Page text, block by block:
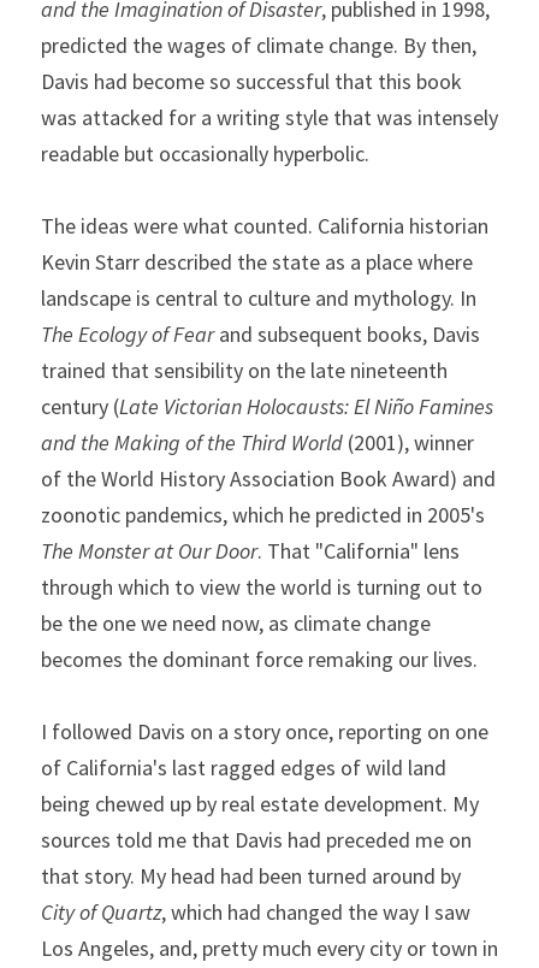
and the Imagination of Disaster, published in 1998,
predicted the wages of climate change. By then,
Davis had become so successful that this book
was attacked for a writing style that was intensely
readable but occasionally hyperbolic.
The ideas were what counted. California historian
Kevin Starr described the state as a place where
The Ecology of Fear and subsequent books, Davis
trained that sensibility on the late nineteenth
century (Late Victorian Holocausts: El Niño Famines
and the Making of the Third World (2001), winner
of the World History Association Book Award) and
The Monster at Our Door. That "California" lens
through which to view the world is turning out to
be the one we need now, as climate change
becomes the dominant force remaking our lives.
I followed Davis on a story once, reporting on one
of California's last ragged edges of wild land
being chewed up by real estate development. My
sources told me that Davis had preceded me on
City of Quartz, which had changed the way I saw
Los Angeles, and, pretty much every city or town in